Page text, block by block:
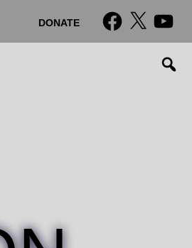
Facebook
X
DONATE